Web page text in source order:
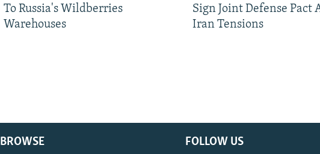
To Russia's Wildberries
Warehouses
Sign Joint Defense Pact
Iran Tensions
FOLLOW US
BROWSE